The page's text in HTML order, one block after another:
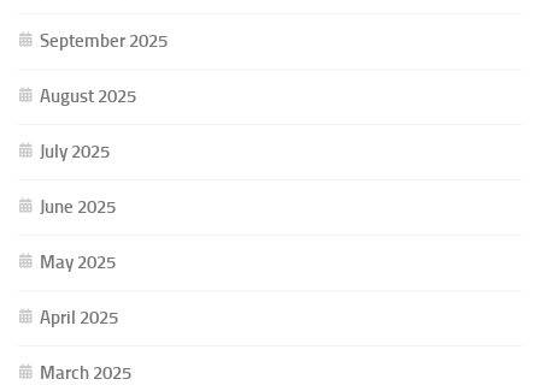
September 2025
August 2025
July 2025
June 2025
May 2025
April 2025
March 2025